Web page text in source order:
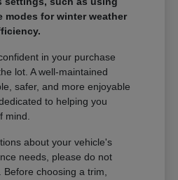
modes for winter weather
in your purchase
lot. A well-maintained
safer, and more enjoyable
to helping you
mind.
about your vehicle's
needs, please do not
Before choosing a trim,